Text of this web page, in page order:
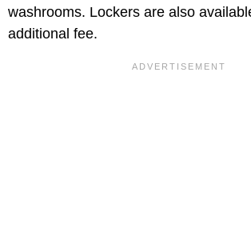
washrooms. Lockers are also
additional fee.